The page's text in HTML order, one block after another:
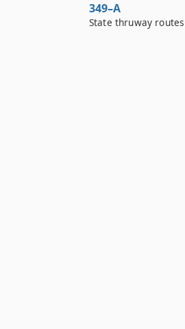
349–A
State thruway routes